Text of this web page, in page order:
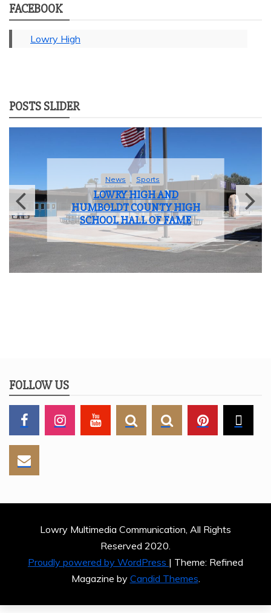
FACEBOOK
Lowry High
POSTS SLIDER
News Sports
LOWRY HIGH AND
HUMBOLDT COUNTY HIGH
SCHOOL HALL OF FAME
FOLLOW US
Lowry Multimedia Communication, All Rights
Reserved 2020.
Proudly powered by WordPress | Theme: Refined
Magazine by Candid Themes